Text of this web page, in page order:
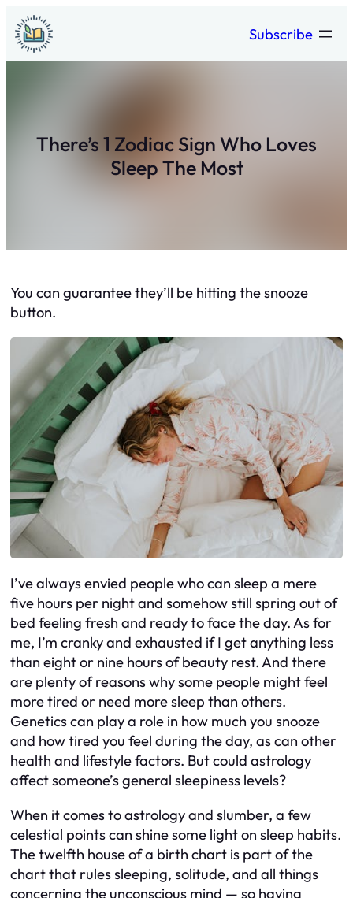
Skip
to
content
Subscribe
There’s 1 Zodiac Sign Who Loves
Sleep The Most
You can guarantee they’ll be hitting the snooze
button.
I’ve always envied people who can sleep a mere
five hours per night and somehow still spring out of
bed feeling fresh and ready to face the day. As for
me, I’m cranky and exhausted if I get anything less
than eight or nine hours of beauty rest. And there
are plenty of reasons why some people might feel
more tired or need more sleep than others.
Genetics can play a role in how much you snooze
and how tired you feel during the day, as can other
health and lifestyle factors. But could astrology
affect someone’s general sleepiness levels?
When it comes to astrology and slumber, a few
celestial points can shine some light on sleep habits.
The twelfth house of a birth chart is part of the
chart that rules sleeping, solitude, and all things
concerning the unconscious mind — so having